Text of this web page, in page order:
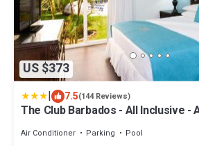
US $373
| 7.5(144 Reviews)
The Club Barbados - All Inclusive -
Air Conditioner Parking
Pool